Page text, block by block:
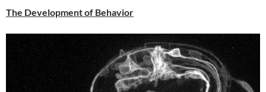
The Development of Behavior